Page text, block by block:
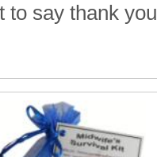
to say thank you